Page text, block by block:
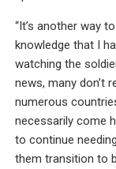
“It’s another way
knowledge that I
watching the
news, many don’t
numerous
necessarily come
to continue
them transition to